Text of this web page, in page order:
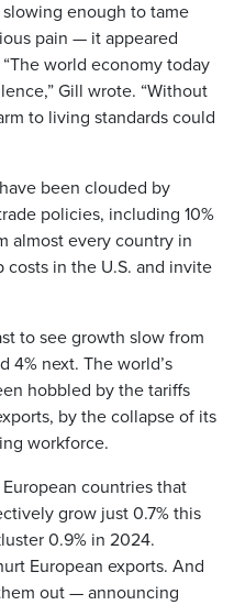
slowing enough to tame
pain — it appeared
world economy today
Gill wrote. “Without
to living standards could
been clouded by
policies, including 10%
almost every country in
in the U.S. and invite
to see growth slow from
4% next. The world’s
hobbled by the tariffs
by the collapse of its
workforce.
countries that
grow just 0.7% this
0.9% in 2024.
European exports. And
out — announcing